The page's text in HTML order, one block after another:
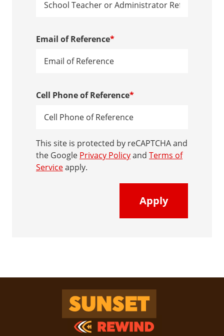
Email of Reference*
Cell Phone of Reference*
This site is protected by reCAPTCHA and
the Google Privacy Policyand Terms of
Serviceapply.
Sunset Rewind